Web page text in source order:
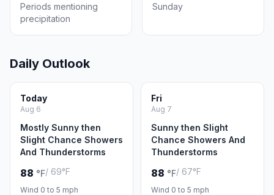
Periods mentioning
precipitation
Sunday
Daily Outlook
Today
Aug 6
Mostly Sunny then
Slight Chance Showers
And Thunderstorms
88 °F/ 69°F
Wind 0 to 5 mph
Fri
Aug 7
Sunny then Slight
Chance Showers And
Thunderstorms
88 °F/ 67°F
Wind 0 to 5 mph